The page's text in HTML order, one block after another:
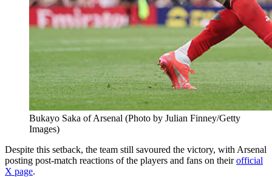
Bukayo Saka of Arsenal (Photo by Julian Finney/Getty
Images)
Despite this setback, the team still savoured the victory, with Arsenal
posting post-match reactions of the players and fans on theirofficial
X page.